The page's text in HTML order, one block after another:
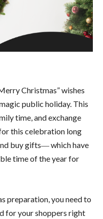
Christmas” wishes
public holiday. This
time, and exchange
this celebration long
buy gifts― which have
time of the year for
preparation, you need to
for your shoppers right